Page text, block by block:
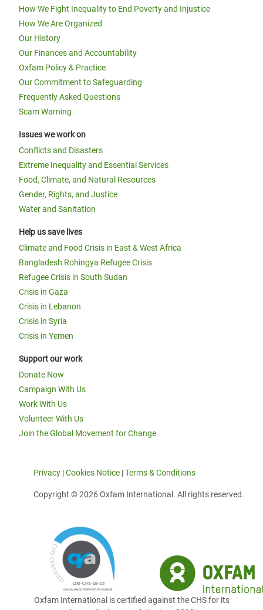
How We Fight Inequality to End Poverty and Injustice
How We Are Organized
Our History
Our Finances and Accountability
Oxfam Policy & Practice
Our Commitment to Safeguarding
Frequently Asked Questions
Scam Warning
Issues we work on
Conflicts and Disasters
Extreme Inequality and Essential Services
Food, Climate, and Natural Resources
Gender, Rights, and Justice
Water and Sanitation
Help us save lives
Climate and Food Crisis in East & West Africa
Bangladesh Rohingya Refugee Crisis
Refugee Crisis in South Sudan
Crisis in Gaza
Crisis in Lebanon
Crisis in Syria
Crisis in Yemen
Support our work
Donate Now
Campaign With Us
Work With Us
Volunteer With Us
Join the Global Movement for Change
Privacy |Cookies Notice |Terms & Conditions
Copyright © 2026 Oxfam International. All rights reserved.
Oxfam International is certified against the CHS for its